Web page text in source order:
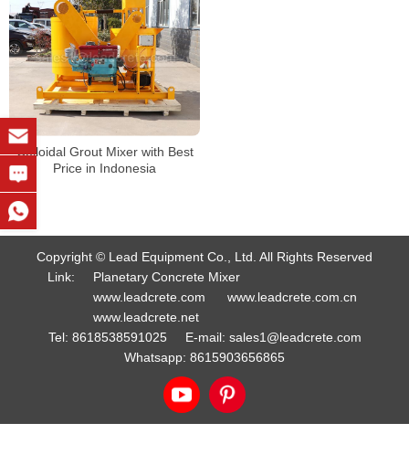
Colloidal Grout Mixer with Best
Price in Indonesia
Copyright © Lead Equipment Co., Ltd. All Rights Reserved
Link:
Planetary Concrete Mixer
www.leadcrete.com
www.leadcrete.com.cn
www.leadcrete.net
Tel: 8618538591025 E-mail: sales1@leadcrete.com
Whatsapp: 8615903656865